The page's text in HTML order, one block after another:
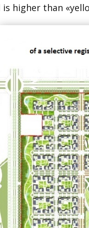
higher than